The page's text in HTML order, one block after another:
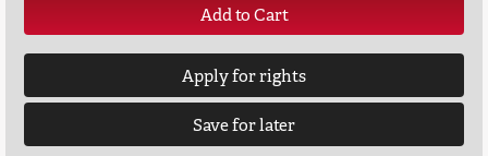
Add to Cart
Apply for rights
Save for later